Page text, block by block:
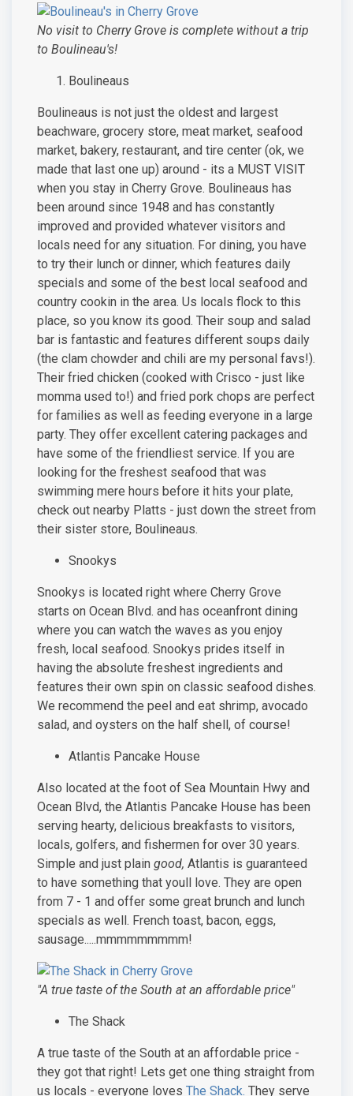
No visit to Cherry Grove is complete without a trip
to Boulineau's!
Boulineaus
Boulineaus is not just the oldest and largest
beachware, grocery store, meat market, seafood
market, bakery, restaurant, and tire center (ok, we
made that last one up) around - its a MUST VISIT
when you stay in Cherry Grove. Boulineaus has
been around since 1948 and has constantly
improved and provided whatever visitors and
locals need for any situation. For dining, you have
to try their lunch or dinner, which features daily
specials and some of the best local seafood and
country cookin in the area. Us locals flock to this
place, so you know its good. Their soup and salad
bar is fantastic and features different soups daily
(the clam chowder and chili are my personal favs!).
Their fried chicken (cooked with Crisco - just like
momma used to!) and fried pork chops are perfect
for families as well as feeding everyone in a large
party. They offer excellent catering packages and
have some of the friendliest service. If you are
looking for the freshest seafood that was
swimming mere hours before it hits your plate,
check out nearby Platts - just down the street from
their sister store, Boulineaus.
Snookys
Snookys is located right where Cherry Grove
starts on Ocean Blvd. and has oceanfront dining
where you can watch the waves as you enjoy
fresh, local seafood. Snookys prides itself in
having the absolute freshest ingredients and
features their own spin on classic seafood dishes.
We recommend the peel and eat shrimp, avocado
salad, and oysters on the half shell, of course!
Atlantis Pancake House
Also located at the foot of Sea Mountain Hwy and
Ocean Blvd, the Atlantis Pancake House has been
serving hearty, delicious breakfasts to visitors,
locals, golfers, and fishermen for over 30 years.
Simple and just plain good, Atlantis is guaranteed
to have something that youll love. They are open
from 7 - 1 and offer some great brunch and lunch
specials as well. French toast, bacon, eggs,
sausage.....mmmmmmmmm!
"A true taste of the South at an affordable price"
The Shack
A true taste of the South at an affordable price -
they got that right! Lets get one thing straight from
us locals - everyone loves The Shack. They serve